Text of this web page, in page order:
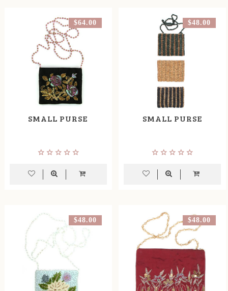
$64.00
SMALL PURSE
$48.00
SMALL PURSE
$48.00 $48.00